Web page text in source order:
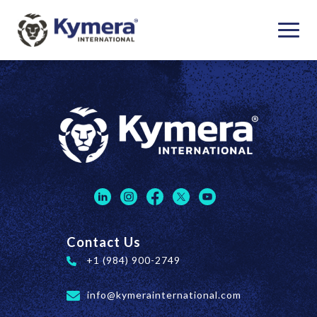
Contact Us
+1 (984) 900-2749
info@kymerainternational.com